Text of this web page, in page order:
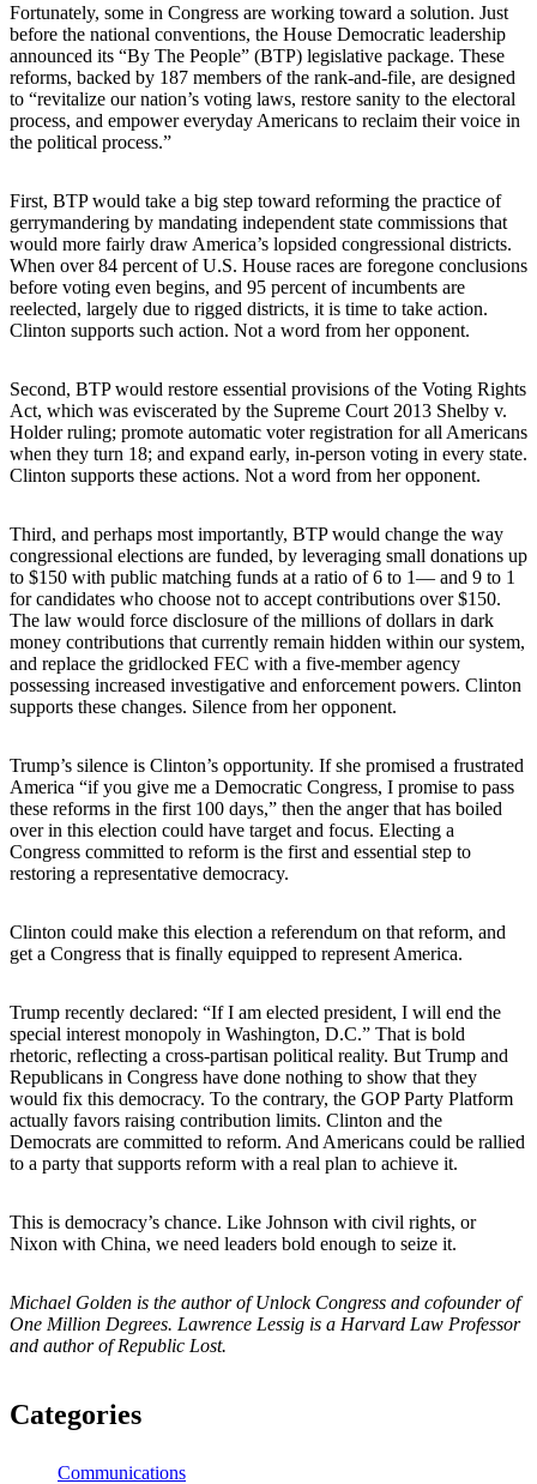
Fortunately, some in Congress are working toward a solution. Just
before the national conventions, the House Democratic leadership
announced its “By The People” (BTP) legislative package. These
reforms, backed by 187 members of the rank-and-file, are designed
to “revitalize our nation’s voting laws, restore sanity to the electoral
process, and empower everyday Americans to reclaim their voice in
the political process.”
First, BTP would take a big step toward reforming the practice of
gerrymandering by mandating independent state commissions that
would more fairly draw America’s lopsided congressional districts.
When over 84 percent of U.S. House races are foregone conclusions
before voting even begins, and 95 percent of incumbents are
reelected, largely due to rigged districts, it is time to take action.
Clinton supports such action. Not a word from her opponent.
Second, BTP would restore essential provisions of the Voting Rights
Act, which was eviscerated by the Supreme Court 2013 Shelby v.
Holder ruling; promote automatic voter registration for all Americans
when they turn 18; and expand early, in-person voting in every state.
Clinton supports these actions. Not a word from her opponent.
Third, and perhaps most importantly, BTP would change the way
congressional elections are funded, by leveraging small donations up
to $150 with public matching funds at a ratio of 6 to 1— and 9 to 1
for candidates who choose not to accept contributions over $150.
The law would force disclosure of the millions of dollars in dark
money contributions that currently remain hidden within our system,
and replace the gridlocked FEC with a five-member agency
possessing increased investigative and enforcement powers. Clinton
supports these changes. Silence from her opponent.
Trump’s silence is Clinton’s opportunity. If she promised a frustrated
America “if you give me a Democratic Congress, I promise to pass
these reforms in the first 100 days,” then the anger that has boiled
over in this election could have target and focus. Electing a
Congress committed to reform is the first and essential step to
restoring a representative democracy.
Clinton could make this election a referendum on that reform, and
get a Congress that is finally equipped to represent America.
Trump recently declared: “If I am elected president, I will end the
special interest monopoly in Washington, D.C.” That is bold
rhetoric, reflecting a cross-partisan political reality. But Trump and
Republicans in Congress have done nothing to show that they
would fix this democracy. To the contrary, the GOP Party Platform
actually favors raising contribution limits. Clinton and the
Democrats are committed to reform. And Americans could be rallied
to a party that supports reform with a real plan to achieve it.
This is democracy’s chance. Like Johnson with civil rights, or
Nixon with China, we need leaders bold enough to seize it.
Michael Golden is the author of Unlock Congress and cofounder of
One Million Degrees. Lawrence Lessig is a Harvard Law Professor
and author of Republic Lost.
Categories
Communications